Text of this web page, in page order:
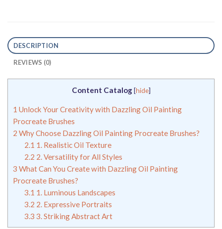
DESCRIPTION
REVIEWS (0)
Content Catalog [hide]
1 Unlock Your Creativity with Dazzling Oil Painting
Procreate Brushes
2 Why Choose Dazzling Oil Painting Procreate Brushes?
2.1 1. Realistic Oil Texture
2.2 2. Versatility for All Styles
3 What Can You Create with Dazzling Oil Painting
Procreate Brushes?
3.1 1. Luminous Landscapes
3.2 2. Expressive Portraits
3.3 3. Striking Abstract Art